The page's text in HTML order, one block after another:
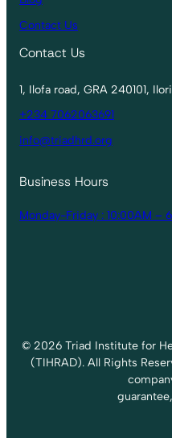
Contact Us
Contact Us
1, Ilofa road, GRA 240101,
+234 7062063691
info@triadhrd.org
Business Hours
Monday-Friday : 10:00AM –
© 2026 Triad Institute for
(TIHRAD). All Rights